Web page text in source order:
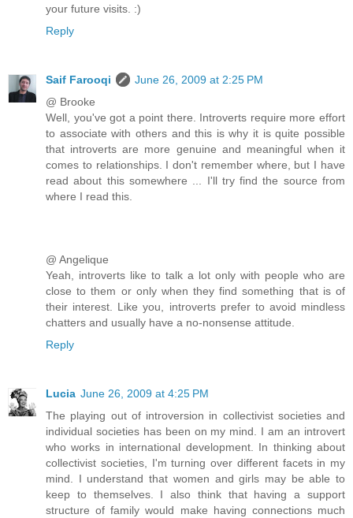
your future visits. :)
Reply
Saif Farooqi
June 26, 2009 at 2:25 PM
@ Brooke
Well, you've got a point there. Introverts require more effort
to associate with others and this is why it is quite possible
that introverts are more genuine and meaningful when it
comes to relationships. I don't remember where, but I have
read about this somewhere ... I'll try find the source from
where I read this.
@ Angelique
Yeah, introverts like to talk a lot only with people who are
close to them or only when they find something that is of
their interest. Like you, introverts prefer to avoid mindless
chatters and usually have a no-nonsense attitude.
Reply
Lucia June 26, 2009 at 4:25 PM
The playing out of introversion in collectivist societies and
individual societies has been on my mind. I am an introvert
who works in international development. In thinking about
collectivist societies, I'm turning over different facets in my
mind. I understand that women and girls may be able to
keep to themselves. I also think that having a support
structure of family would make having connections much